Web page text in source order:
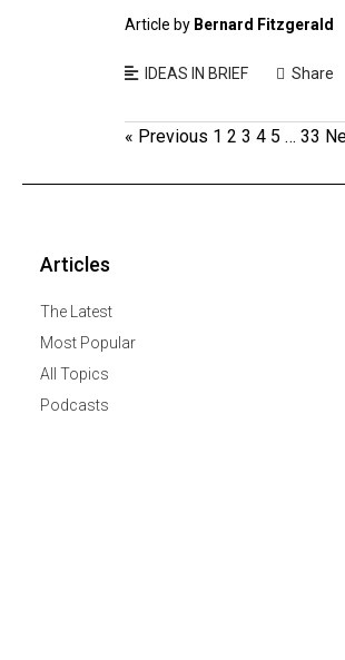
Article by Bernard Fitzgerald
IDEAS IN BRIEF Share
« Previous 1 2 3 4 5 … 33
Articles
The Latest
Most Popular
All Topics
Podcasts